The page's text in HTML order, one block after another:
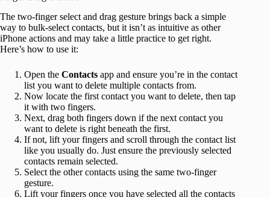
The two-finger select and drag gesture brings back a simple
way to bulk-select contacts, but it isn’t as intuitive as other
iPhone actions and may take a little practice to get right.
Here’s how to use it:
Open the Contacts app and ensure you’re in the contact
list you want to delete multiple contacts from.
Now locate the first contact you want to delete, then tap
it with two fingers.
Next, drag both fingers down if the next contact you
want to delete is right beneath the first.
If not, lift your fingers and scroll through the contact list
like you usually do. Just ensure the previously selected
contacts remain selected.
Select the other contacts using the same two-finger
gesture.
Lift your fingers once you have selected all the contacts